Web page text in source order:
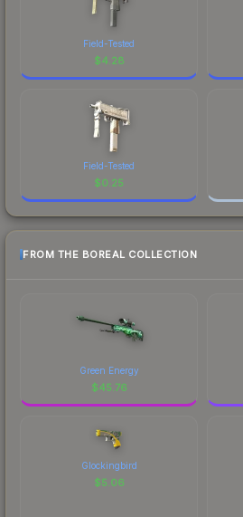
Field-Tested
$4.28
Field-Tested
$0.25
FROM THE BOREAL COLLECTION
Green Energy
$45.76
Glockingbird
$5.06